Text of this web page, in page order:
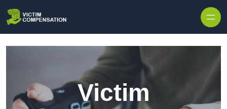
Victim